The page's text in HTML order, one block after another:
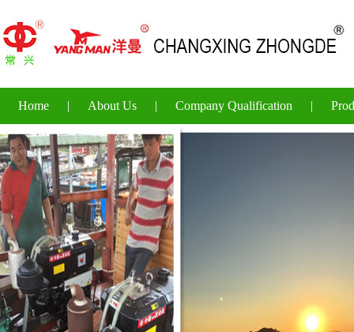
Home | About Us | Company Qualification |